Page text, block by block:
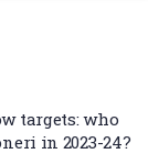
targets: who
in 2023-24?